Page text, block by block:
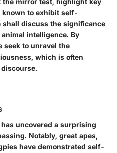
to exhibit self-
discuss the significance
intelligence. By
seek to unravel the
which is often
uncovered a surprising
Notably, great apes,
have demonstrated self-